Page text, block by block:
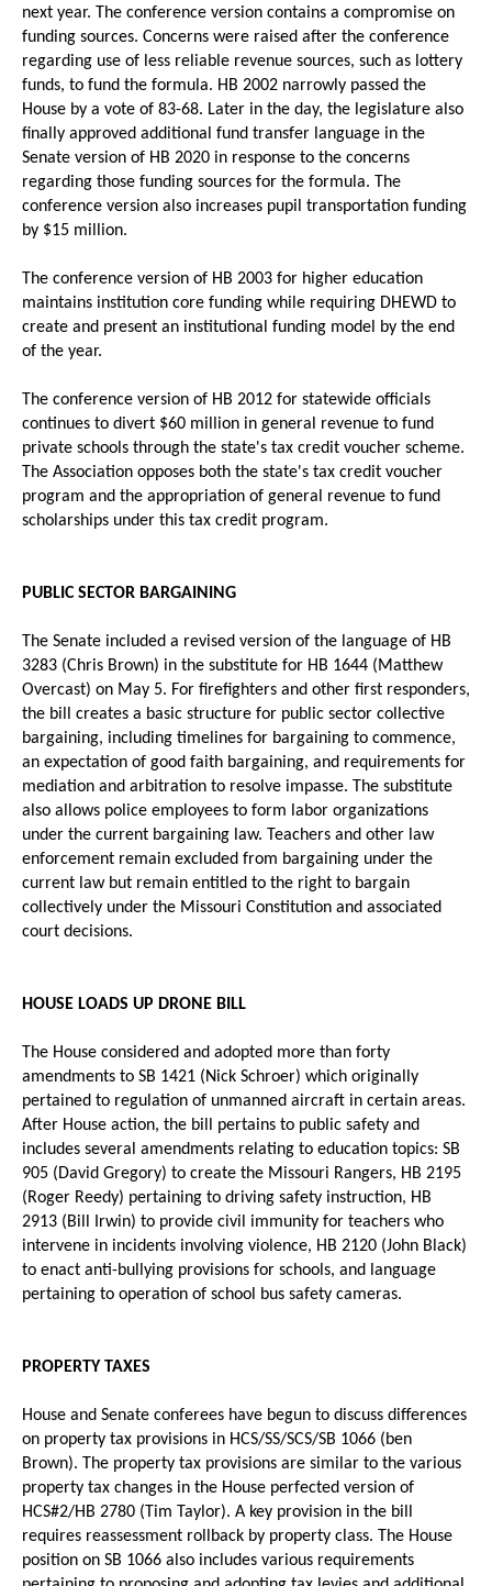
next year. The conference version contains a compromise on
funding sources. Concerns were raised after the conference
regarding use of less reliable revenue sources, such as lottery
funds, to fund the formula. HB 2002 narrowly passed the
House by a vote of 83-68. Later in the day, the legislature also
finally approved additional fund transfer language in the
Senate version of HB 2020 in response to the concerns
regarding those funding sources for the formula. The
conference version also increases pupil transportation funding
by $15 million.
The conference version of HB 2003 for higher education
maintains institution core funding while requiring DHEWD to
create and present an institutional funding model by the end
of the year.
The conference version of HB 2012 for statewide officials
continues to divert $60 million in general revenue to fund
private schools through the state's tax credit voucher scheme.
The Association opposes both the state's tax credit voucher
program and the appropriation of general revenue to fund
scholarships under this tax credit program.
PUBLIC SECTOR BARGAINING
The Senate included a revised version of the language of HB
3283 (Chris Brown) in the substitute for HB 1644 (Matthew
Overcast) on May 5. For firefighters and other first responders,
the bill creates a basic structure for public sector collective
bargaining, including timelines for bargaining to commence,
an expectation of good faith bargaining, and requirements for
mediation and arbitration to resolve impasse. The substitute
also allows police employees to form labor organizations
under the current bargaining law. Teachers and other law
enforcement remain excluded from bargaining under the
current law but remain entitled to the right to bargain
collectively under the Missouri Constitution and associated
court decisions.
HOUSE LOADS UP DRONE BILL
The House considered and adopted more than forty
amendments to SB 1421 (Nick Schroer) which originally
pertained to regulation of unmanned aircraft in certain areas.
After House action, the bill pertains to public safety and
includes several amendments relating to education topics: SB
905 (David Gregory) to create the Missouri Rangers, HB 2195
(Roger Reedy) pertaining to driving safety instruction, HB
2913 (Bill Irwin) to provide civil immunity for teachers who
intervene in incidents involving violence, HB 2120 (John Black)
to enact anti-bullying provisions for schools, and language
pertaining to operation of school bus safety cameras.
PROPERTY TAXES
House and Senate conferees have begun to discuss differences
on property tax provisions in HCS/SS/SCS/SB 1066 (ben
Brown). The property tax provisions are similar to the various
property tax changes in the House perfected version of
HCS#2/HB 2780 (Tim Taylor). A key provision in the bill
requires reassessment rollback by property class. The House
position on SB 1066 also includes various requirements